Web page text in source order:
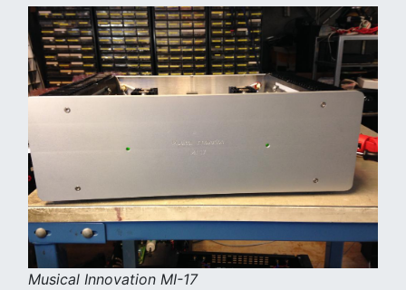
Musical Innovation MI-17